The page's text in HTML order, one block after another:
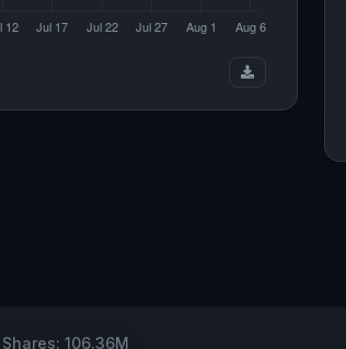
Shares: 106.36M